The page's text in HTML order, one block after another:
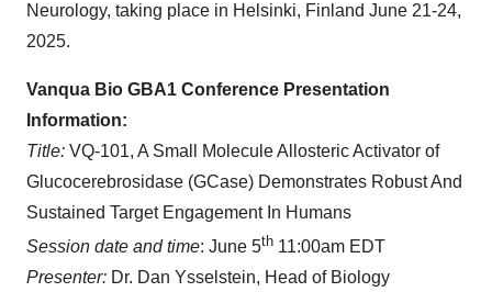
Neurology, taking place in Helsinki, Finland June 21-24,
2025.
Vanqua Bio GBA1 Conference Presentation
Information:
Title: VQ-101, A Small Molecule Allosteric Activator of
Glucocerebrosidase (GCase) Demonstrates Robust And
Sustained Target Engagement In Humans
Session date and time: ​June 5th 11:00am EDT
Presenter: Dr. Dan Ysselstein, Head of Biology